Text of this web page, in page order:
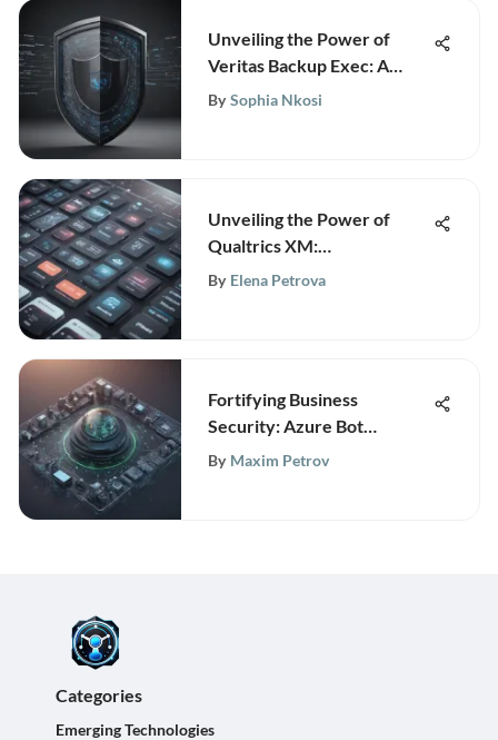
Unveiling the Power of
Veritas Backup Exec: A
Comprehensive Review
By Sophia Nkosi
Unveiling the Power of
Qualtrics XM:
Revolutionizing Experience
By Elena Petrova
Fortifying Business
Security: Azure Bot
Protection Unveiled
By Maxim Petrov
Categories
Emerging Technologies